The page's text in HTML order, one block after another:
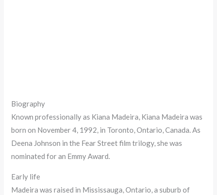
Biography
Known professionally as Kiana Madeira, Kiana Madeira was
born on November 4, 1992, in Toronto, Ontario, Canada. As
Deena Johnson in the Fear Street film trilogy, she was
nominated for an Emmy Award.
Early life
Madeira was raised in Mississauga, Ontario, a suburb of